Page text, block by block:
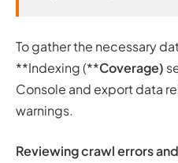
To gather the necessary
**Indexing (**Coverage)
Console and export data
warnings.
Reviewing crawl errors